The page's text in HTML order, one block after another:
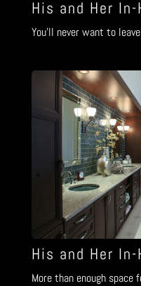
His and Her In-
You’ll never want to
His and Her In-
More than enough space